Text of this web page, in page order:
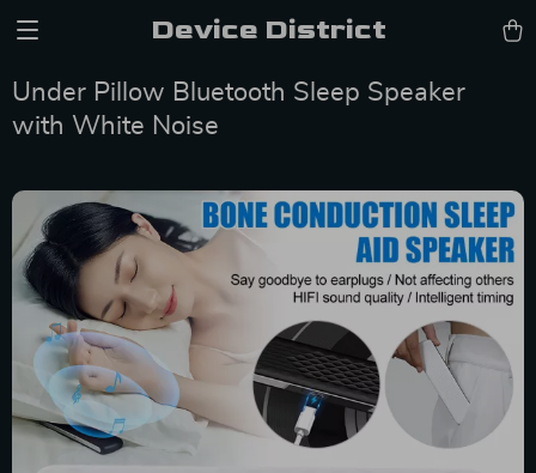
Device District
Under Pillow Bluetooth Sleep Speaker
with White Noise